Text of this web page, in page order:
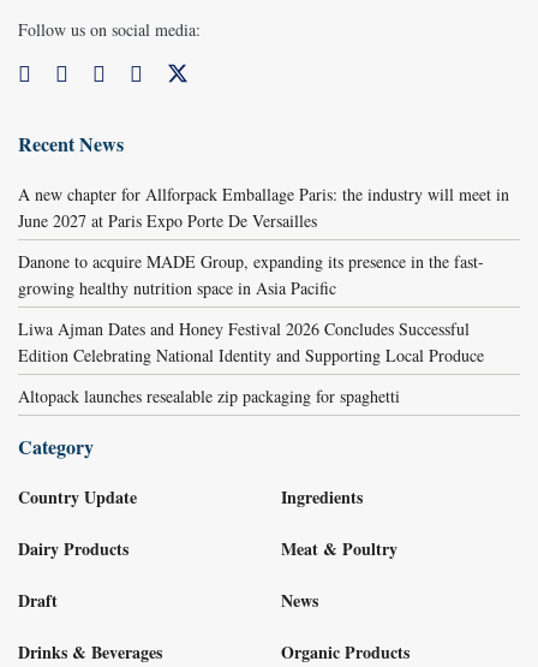
Follow us on social media:
Recent News
A new chapter for Allforpack Emballage Paris: the industry will meet in
June 2027 at Paris Expo Porte De Versailles
Danone to acquire MADE Group, expanding its presence in the fast-
growing healthy nutrition space in Asia Pacific
Liwa Ajman Dates and Honey Festival 2026 Concludes Successful
Edition Celebrating National Identity and Supporting Local Produce
Altopack launches resealable zip packaging for spaghetti
Category
Country Update
Dairy Products
Draft
Drinks & Beverages
Ingredients
Meat & Poultry
News
Organic Products